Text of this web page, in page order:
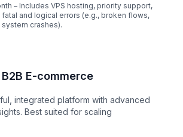
– Includes VPS hosting, priority support,
and logical errors (e.g., broken flows,
crashes).
E-commerce
integrated platform with advanced
Best suited for scaling